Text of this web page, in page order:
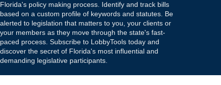
Florida's policy making process. Identify and track bills
based on a custom profile of keywords and statutes. Be
alerted to legislation that matters to you, your clients or
your members as they move through the state's fast-
paced process. Subscribe to LobbyTools today and
discover the secret of Florida's most influential and
demanding legislative participants.